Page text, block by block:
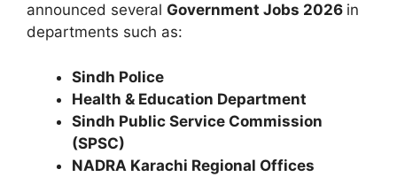
announced several Government Jobs 2026 in
departments such as:
Sindh Police
Health & Education Department
Sindh Public Service Commission
(SPSC)
NADRA Karachi Regional Offices